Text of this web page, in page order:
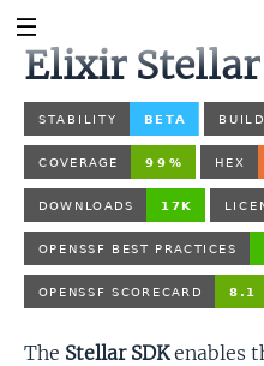
Elixir Stellar
The Stellar SDKenables